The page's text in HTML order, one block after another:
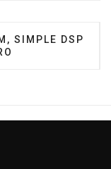
SET TO SHIP
SIMPLE DSP